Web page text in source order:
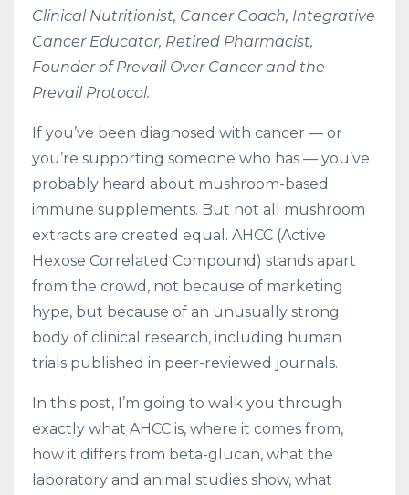
Clinical Nutritionist, Cancer Coach, Integrative
Cancer Educator, Retired Pharmacist,
Founder of Prevail Over Cancer and the
Prevail Protocol.
If you’ve been diagnosed with cancer — or
you’re supporting someone who has — you’ve
probably heard about mushroom-based
immune supplements. But not all mushroom
extracts are created equal. AHCC (Active
Hexose Correlated Compound) stands apart
from the crowd, not because of marketing
hype, but because of an unusually strong
body of clinical research, including human
trials published in peer-reviewed journals.
In this post, I’m going to walk you through
exactly what AHCC is, where it comes from,
how it differs from beta-glucan, what the
laboratory and animal studies show, what